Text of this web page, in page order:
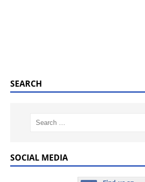
SEARCH
SOCIAL MEDIA